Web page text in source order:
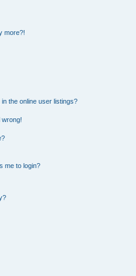
more?!
the online user listings?
wrong!
me to login?